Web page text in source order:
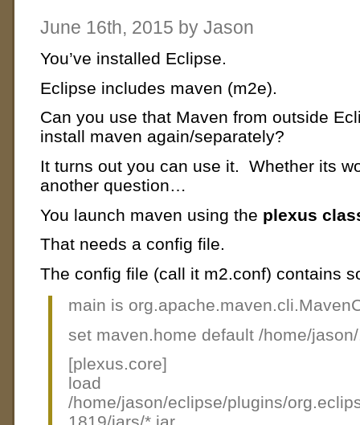
June 16th, 2015 by Jason
You’ve installed Eclipse.
Eclipse includes maven (m2e).
Can you use that Maven from outside
install maven again/separately?
It turns out you can use it. Whether its
another question…
You launch maven using the plexus
That needs a config file.
The config file (call it m2.conf) contains
main is
set maven.home default /home/
[plexus.core]
load
/home/jason/eclipse/plugins/